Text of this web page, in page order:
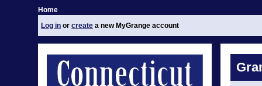
Home
Log in or create a new MyGrange account